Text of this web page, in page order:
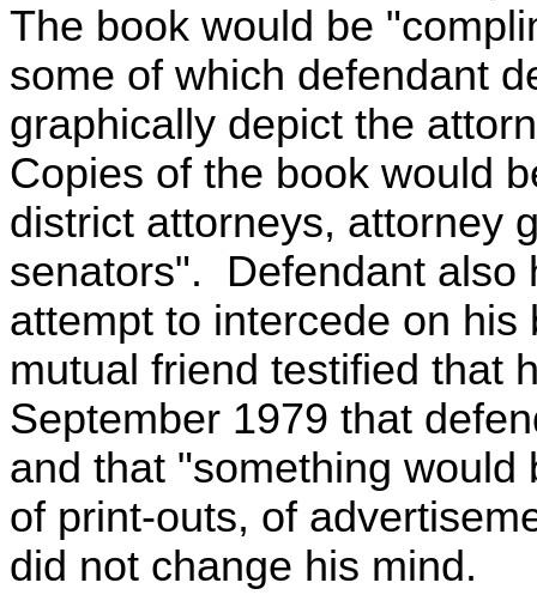
The book would be
some of which defendant
graphically depict the
Copies of the book would
district attorneys, attorney
senators". Defendant also
attempt to intercede on
mutual friend testified that
September 1979 that
and that "something
of print-outs, of
did not change his mind.